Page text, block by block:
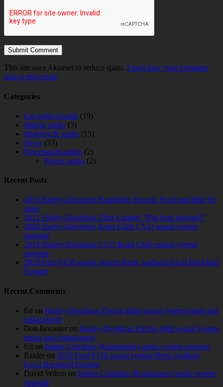
This site uses Akismet to reduce spam. Learn how your comment
data is processed.
Categories
Car audio installs (19)
Marine audio (3)
Motorcycle audio (15)
News (33)
Powersports audio (2)
Polaris audio (2)
Recent Posts
2018 Harley-Davidson Roadglide Special. Focal and little bit
more
2012 Harley-Davidson Ultra Limited “Not loud enough!”
2009 Harley-Davidson Road Glide CVO sound system
upgrade
2018 Harley-Davidson CVO Road Glide sound system
upgrade
2019 Ford F150 sound system Hertz Audison Focal Rockford
Fosgate
Recent Comments
Ed on Harley-Davidson Electra glide sound system repair and
replacement
Don lancaster on Harley-Davidson Electra glide sound system
repair and replacement
Ed on Indian Chieftain (Roadmaster) audio system upgrade
Raider on 2019 Ford F150 sound system Hertz Audison
Focal Rockford Fosgate
David Wilton on Indian Chieftain (Roadmaster) audio system
upgrade